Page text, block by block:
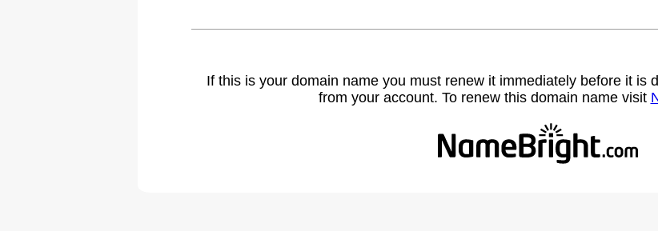
If this is your domain name you must renew it immediately before it is
from your account. To renew this domain name visit